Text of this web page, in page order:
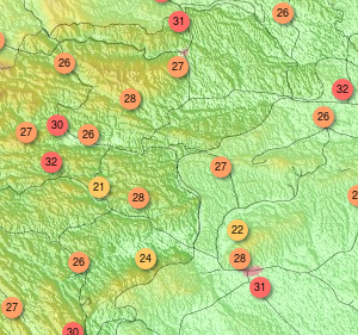
27
31
21
27
26
26
22
26
26
28
28
26
30
27
24
32
27
32
31
28
30